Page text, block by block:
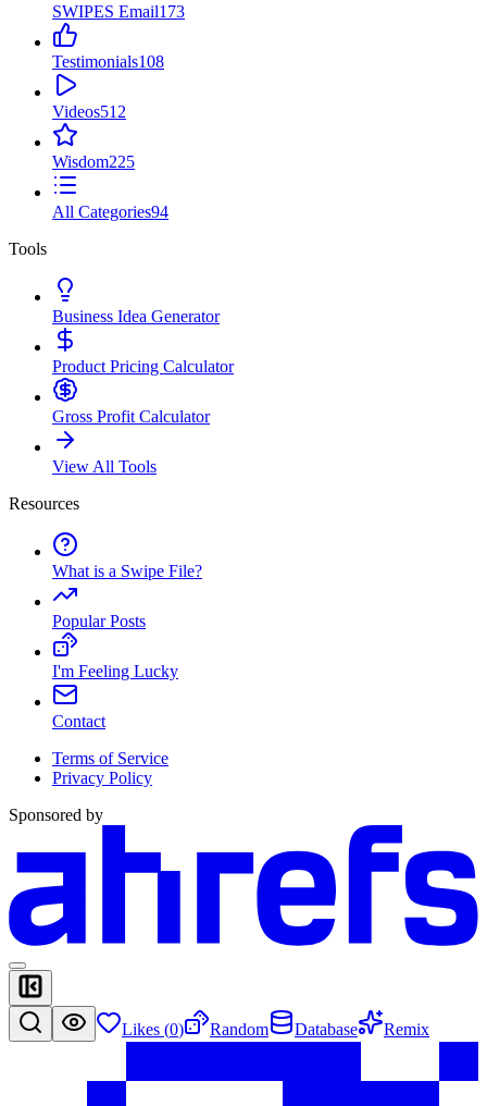
SWIPES Email173
Testimonials108
Videos512
Wisdom225
All Categories94
Tools
Business Idea Generator
Product Pricing Calculator
Gross Profit Calculator
View All Tools
Resources
What is a Swipe File?
Popular Posts
I'm Feeling Lucky
Contact
Terms of Service
Privacy Policy
Sponsored by
Likes (0) Random Database Remix